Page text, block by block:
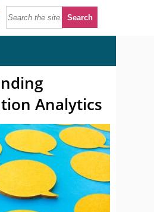
Analytics